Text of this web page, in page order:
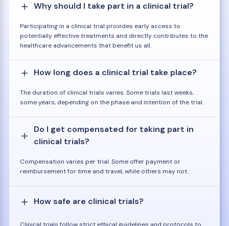
Why should I take part in a clinical trial?
Participating in a clinical trial provides early access to
potentially effective treatments and directly contributes to the
healthcare advancements that benefit us all.
How long does a clinical trial take place?
The duration of clinical trials varies. Some trials last weeks,
some years, depending on the phase and intention of the trial.
Do I get compensated for taking part in
clinical trials?
Compensation varies per trial. Some offer payment or
reimbursement for time and travel, while others may not.
How safe are clinical trials?